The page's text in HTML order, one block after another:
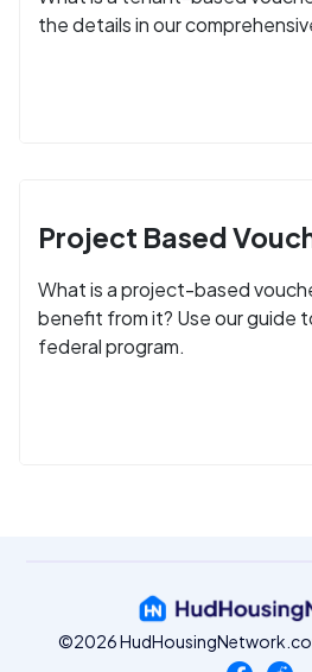
the details in our
Project Based
What is a project-based
benefit from it? Use our guide
federal program.
©2026